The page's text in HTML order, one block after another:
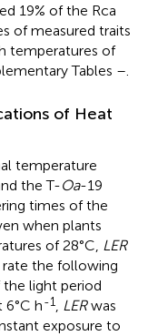
19% of the Rca
of measured traits
temperatures of
Tables –.
of Heat
temperature
the T-Oa-19
times of the
when plants
of 28°C, LER
rate the following
light period
h-1, LERwas
exposure to